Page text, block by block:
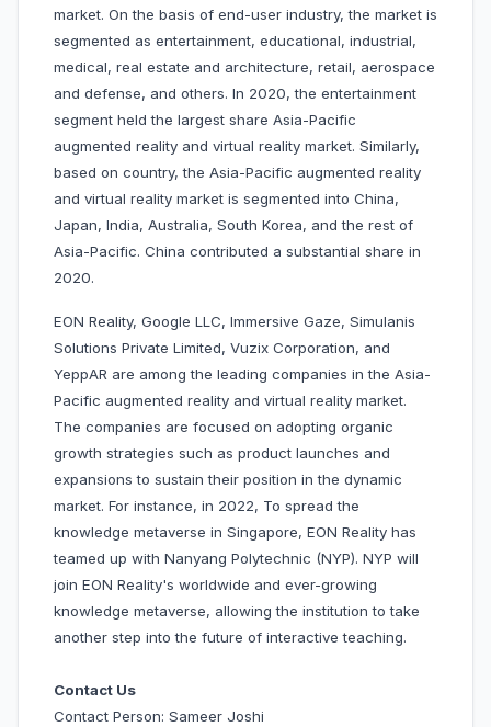
market. On the basis of end-user industry, the market is
segmented as entertainment, educational, industrial,
medical, real estate and architecture, retail, aerospace
and defense, and others. In 2020, the entertainment
segment held the largest share Asia-Pacific
augmented reality and virtual reality market. Similarly,
based on country, the Asia-Pacific augmented reality
and virtual reality market is segmented into China,
Japan, India, Australia, South Korea, and the rest of
Asia-Pacific. China contributed a substantial share in
2020.
EON Reality, Google LLC, Immersive Gaze, Simulanis
Solutions Private Limited, Vuzix Corporation, and
YeppAR are among the leading companies in the Asia-
Pacific augmented reality and virtual reality market.
The companies are focused on adopting organic
growth strategies such as product launches and
expansions to sustain their position in the dynamic
market. For instance, in 2022, To spread the
knowledge metaverse in Singapore, EON Reality has
teamed up with Nanyang Polytechnic (NYP). NYP will
join EON Reality's worldwide and ever-growing
knowledge metaverse, allowing the institution to take
another step into the future of interactive teaching.
Contact Us
Contact Person: Sameer Joshi